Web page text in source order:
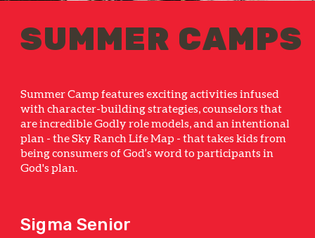
SUMMER CAMPS
Summer Camp features exciting activities infused
with character-building strategies, counselors that
are incredible Godly role models, and an intentional
plan - the Sky Ranch Life Map - that takes kids from
being consumers of God’s word to participants in
God's plan.
Sigma Senior